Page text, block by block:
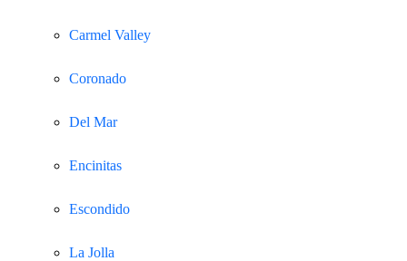
Carmel Valley
Coronado
Del Mar
Encinitas
Escondido
La Jolla